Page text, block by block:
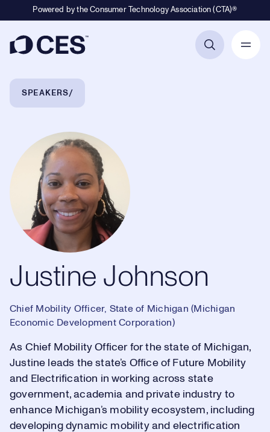
Powered by the Consumer Technology Association (CTA)®
Breadcrumb Navigation
SPEAKERS
Justine Johnson
Justine Johnson
Chief Mobility Officer, State of Michigan (Michigan
Economic Development Corporation)
As Chief Mobility Officer for the state of Michigan,
Justine leads the state’s Office of Future Mobility
and Electrification in working across state
government, academia and private industry to
enhance Michigan’s mobility ecosystem, including
developing dynamic mobility and electrification